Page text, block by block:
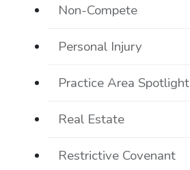
Non-Compete
Personal Injury
Practice Area Spotlight
Real Estate
Restrictive Covenant